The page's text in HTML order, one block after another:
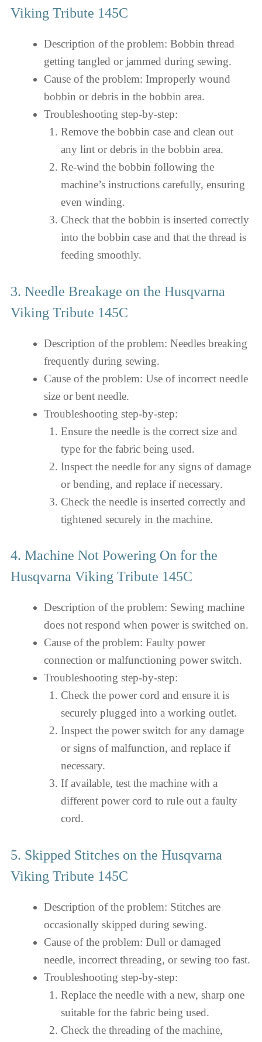
Viking Tribute 145C
Description of the problem: Bobbin thread
getting tangled or jammed during sewing.
Cause of the problem: Improperly wound
bobbin or debris in the bobbin area.
Troubleshooting step-by-step:
Remove the bobbin case and clean out
any lint or debris in the bobbin area.
Re-wind the bobbin following the
machine’s instructions carefully, ensuring
even winding.
Check that the bobbin is inserted correctly
into the bobbin case and that the thread is
feeding smoothly.
3. Needle Breakage on the Husqvarna
Viking Tribute 145C
Description of the problem: Needles breaking
frequently during sewing.
Cause of the problem: Use of incorrect needle
size or bent needle.
Troubleshooting step-by-step:
Ensure the needle is the correct size and
type for the fabric being used.
Inspect the needle for any signs of damage
or bending, and replace if necessary.
Check the needle is inserted correctly and
tightened securely in the machine.
4. Machine Not Powering On for the
Husqvarna Viking Tribute 145C
Description of the problem: Sewing machine
does not respond when power is switched on.
Cause of the problem: Faulty power
connection or malfunctioning power switch.
Troubleshooting step-by-step:
Check the power cord and ensure it is
securely plugged into a working outlet.
Inspect the power switch for any damage
or signs of malfunction, and replace if
necessary.
If available, test the machine with a
different power cord to rule out a faulty
cord.
5. Skipped Stitches on the Husqvarna
Viking Tribute 145C
Description of the problem: Stitches are
occasionally skipped during sewing.
Cause of the problem: Dull or damaged
needle, incorrect threading, or sewing too fast.
Troubleshooting step-by-step:
Replace the needle with a new, sharp one
suitable for the fabric being used.
Check the threading of the machine,